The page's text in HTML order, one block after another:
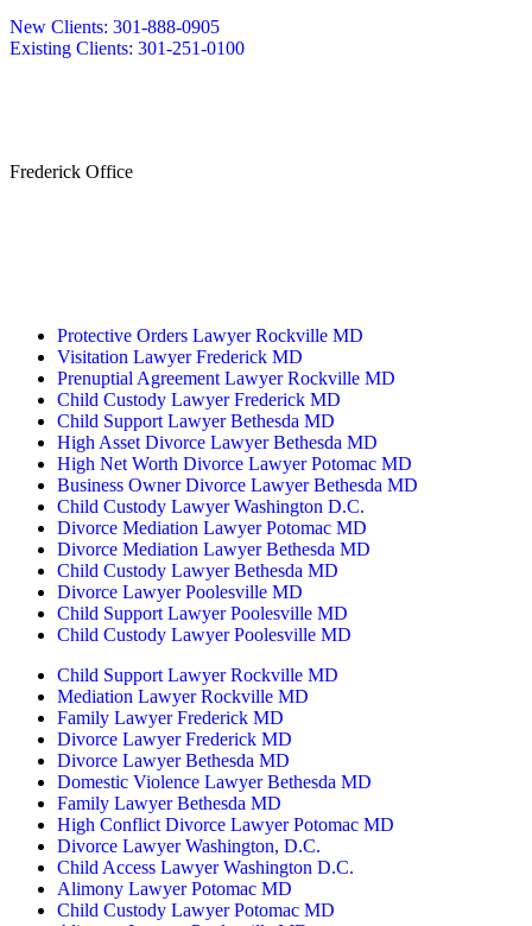
New Clients: 301-888-0905
Existing Clients: 301-251-0100
Frederick Office
Protective Orders Lawyer Rockville MD
Visitation Lawyer Frederick MD
Prenuptial Agreement Lawyer Rockville MD
Child Custody Lawyer Frederick MD
Child Support Lawyer Bethesda MD
High Asset Divorce Lawyer Bethesda MD
High Net Worth Divorce Lawyer Potomac MD
Business Owner Divorce Lawyer Bethesda MD
Child Custody Lawyer Washington D.C.
Divorce Mediation Lawyer Potomac MD
Divorce Mediation Lawyer Bethesda MD
Child Custody Lawyer Bethesda MD
Divorce Lawyer Poolesville MD
Child Support Lawyer Poolesville MD
Child Custody Lawyer Poolesville MD
Child Support Lawyer Rockville MD
Mediation Lawyer Rockville MD
Family Lawyer Frederick MD
Divorce Lawyer Frederick MD
Divorce Lawyer Bethesda MD
Domestic Violence Lawyer Bethesda MD
Family Lawyer Bethesda MD
High Conflict Divorce Lawyer Potomac MD
Divorce Lawyer Washington, D.C.
Child Access Lawyer Washington D.C.
Alimony Lawyer Potomac MD
Child Custody Lawyer Potomac MD